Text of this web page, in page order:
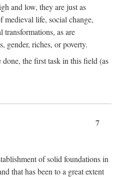
and low, they are just as
medieval life, social change,
as are
gender, riches, or poverty.
the first task in this field (as
7
of solid foundations in
that has been to a great extent